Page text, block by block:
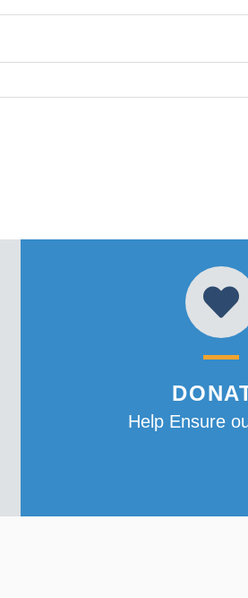
Help Ensure